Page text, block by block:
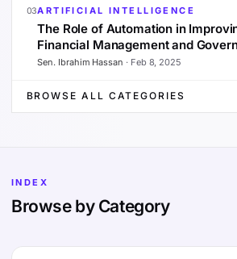
03ARTIFICIAL INTELLIGENCE
The Role of Automation in
Financial Management and
Sen. Ibrahim Hassan · Feb 8, 2025
BROWSE ALL CATEGORIES
INDEX
Browse by Category